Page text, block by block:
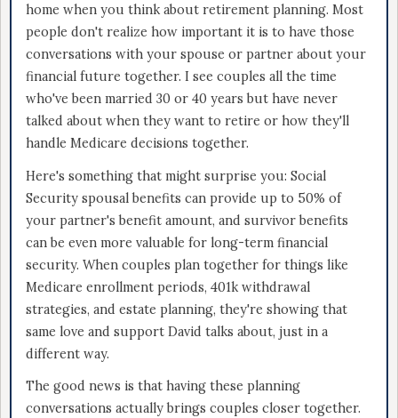
home when you think about retirement planning. Most
people don't realize how important it is to have those
conversations with your spouse or partner about your
financial future together. I see couples all the time
who've been married 30 or 40 years but have never
talked about when they want to retire or how they'll
handle Medicare decisions together.
Here's something that might surprise you: Social
Security spousal benefits can provide up to 50% of
your partner's benefit amount, and survivor benefits
can be even more valuable for long-term financial
security. When couples plan together for things like
Medicare enrollment periods, 401k withdrawal
strategies, and estate planning, they're showing that
same love and support David talks about, just in a
different way.
The good news is that having these planning
conversations actually brings couples closer together.